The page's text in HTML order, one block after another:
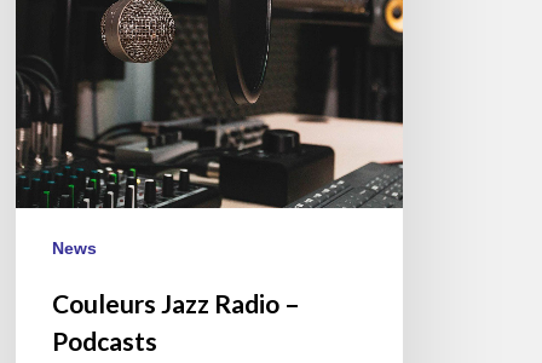
News
Couleurs Jazz Radio –
Podcasts